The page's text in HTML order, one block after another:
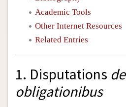
Academic Tools
Other Internet Resources
Related Entries
1. Disputations de
obligationibus